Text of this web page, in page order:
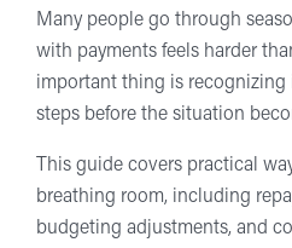
Many people go through
with payments feels harder
important thing is recognizing
steps before the situation
This guide covers practical
breathing room, including
budgeting adjustments, and